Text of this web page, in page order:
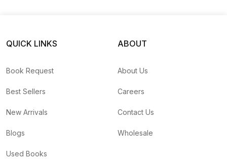
QUICK LINKS
Book Request
Best Sellers
New Arrivals
Blogs
Used Books
ABOUT
About Us
Careers
Contact Us
Wholesale